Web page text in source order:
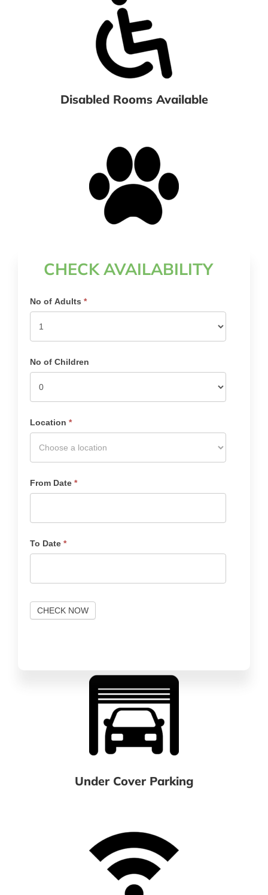
Disabled Rooms Available
CHECK AVAILABILITY
Search
No of Adults *
No of Children
Location *
From Date *
To Date *
CHECK NOW
Under Cover Parking